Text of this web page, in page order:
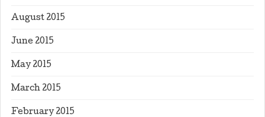
August 2015
June 2015
May 2015
March 2015
February 2015